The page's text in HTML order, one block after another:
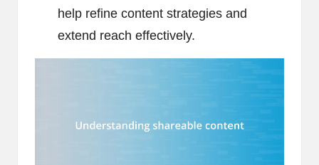
help refine content strategies and
extend reach effectively.